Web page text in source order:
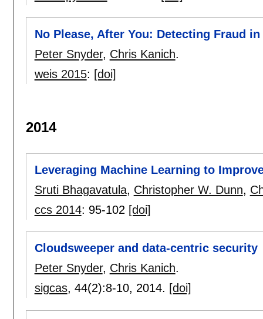
No Please, After You: Detecting Fraud
Peter Snyder, Chris Kanich.
weis 2015: [doi]
2014
Leveraging Machine Learning to
Sruti Bhagavatula, Christopher W. Dunn,
ccs 2014: 95-102 [doi]
Cloudsweeper and data-centric security
Peter Snyder, Chris Kanich.
sigcas, 44(2):8-10, 2014. [doi]